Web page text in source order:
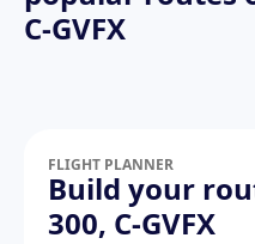
C-GVFX
FLIGHT PLANNER
Build your
300, C-GVFX